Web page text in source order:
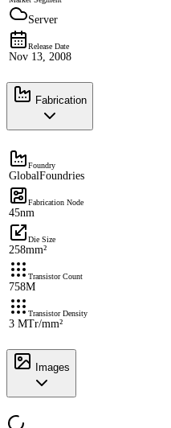
Server
Release Date
Nov 13, 2008
Fabrication
Foundry
GlobalFoundries
Fabrication Node
45nm
Die Size
258mm²
Transistor Count
758M
Transistor Density
3 MTr/mm²
Images